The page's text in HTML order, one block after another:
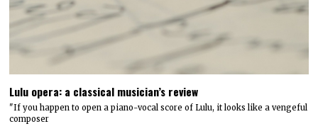
Lulu opera: a classical musician’s review
"If you happen to open a piano-vocal score of Lulu, it looks like a vengeful
composer